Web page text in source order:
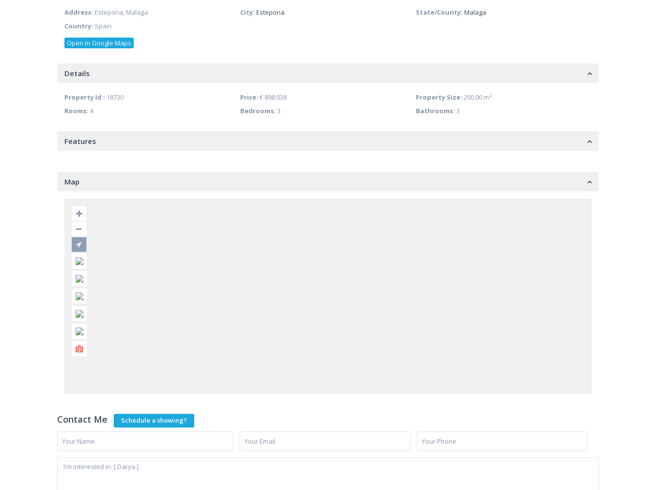
Address: Estepona, Malaga City: Estepona State/County: Malaga
Country: Spain
Open In Google Maps
Details
Property Id : 18730 Price: € 898.038 Property Size: 200,00 m2
Rooms: 4 Bedrooms: 3 Bathrooms: 3
Features
Map
Contact Me Schedule a showing?